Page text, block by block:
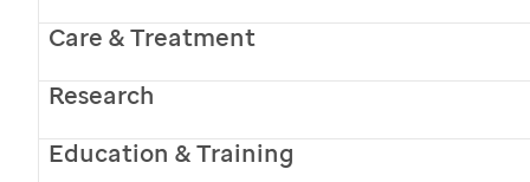
Care & Treatment
Research
Education & Training
gift: a chance at a lifetime.
Donate Now
Explore Holiday Giving